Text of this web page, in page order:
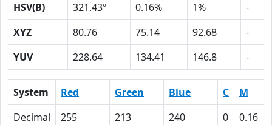
HSV(B)
321.43º 0.16% 1%
-
XYZ
80.76 75.14 92.68
-
YUV
228.64 134.41 146.8 -
System Red Green Blue C
M
Decimal
255 213 240 0
0.16